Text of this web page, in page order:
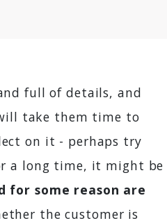
full of details, and
take them time to
on it - perhaps try
a long time, it might be
some reason are
the customer is